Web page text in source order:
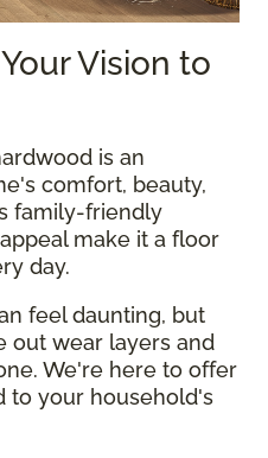
Vision to
is an
comfort, beauty,
family-friendly
make it a floor
day.
feel daunting, but
out wear layers and
We're here to offer
to your household's